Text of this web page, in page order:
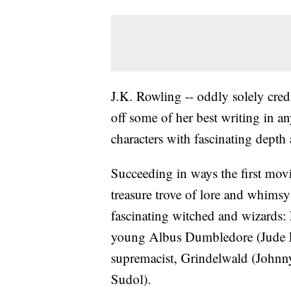
J.K. Rowling -- oddly solely
off some of her best writing in
characters with fascinating
Succeeding in ways the first
treasure trove of lore and
fascinating witched and
young Albus Dumbledore
supremacist, Grindelwald
Sudol).